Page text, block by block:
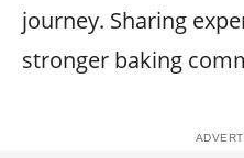
journey. Sharing
stronger baking